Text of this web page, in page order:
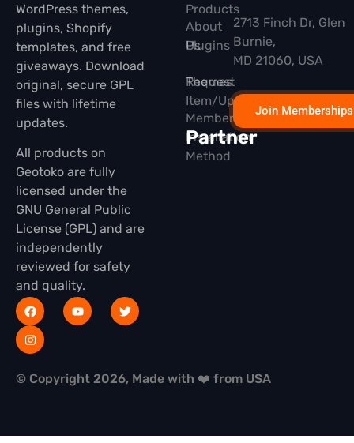
WordPress themes,
plugins, Shopify
templates, and free
giveaways. Download
original, secure GPL
files with lifetime
updates.
All products on
Geotoko are fully
licensed under the
GNU General Public
License (GPL) and are
independently
reviewed for safety
and quality.
Products
Plugins
Themes
Membership
Partner
About
Us
Request
Item/Update
Installation
Method
2713 Finch Dr, Glen
Burnie,
MD 21060, USA
Join Memberships
© Copyright 2026, Made with ❤️ from USA